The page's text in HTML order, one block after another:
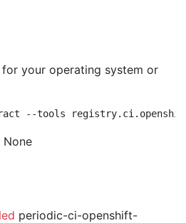
for your operating system or
--tools
None
periodic-ci-openshift-